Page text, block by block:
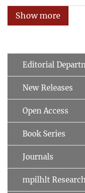
Show more
Editorial
New Releases
Open Access
Book Series
Journals
mpilhlt